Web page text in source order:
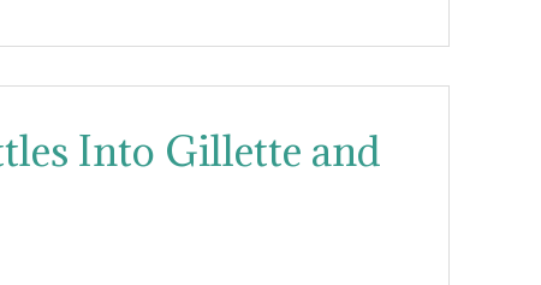
Into Gillette and